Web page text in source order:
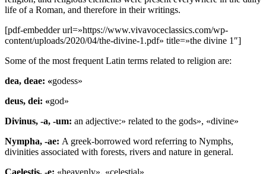
life of a Roman, and therefore in their writings.
[pdf-embedder url=»https://www.vivavoceclassics.com/wp-
content/uploads/2020/04/the-divine-1.pdf» title=»the divine 1″]
Some of the most frequent Latin terms related to religion are:
dea, deae: «godess»
deus, dei: «god»
Divinus, -a, -um: an adjective:» related to the gods», «divine»
Nympha, -ae: A greek-borrowed word referring to Nymphs,
divinities associated with forests, rivers and nature in general.
Caelestis, -e: «heavenly», «celestial»